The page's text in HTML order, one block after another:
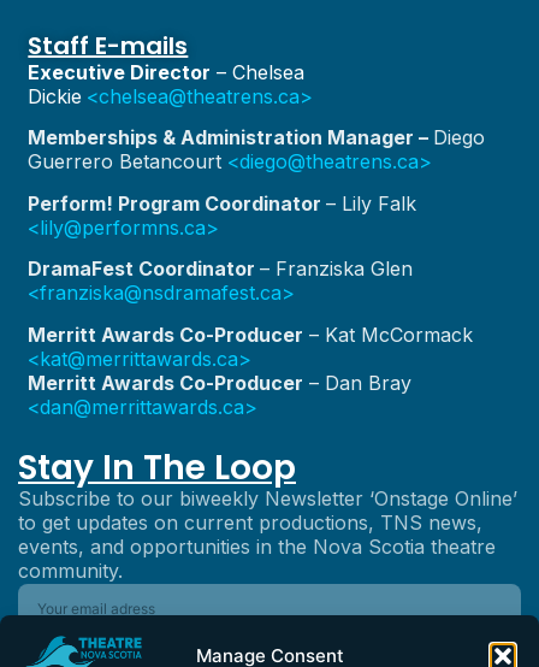
Manage Consent
Staff E-mails
Executive Director – Chelsea
Dickie <chelsea@theatrens.ca>
Memberships & Administration Manager – Diego
Guerrero Betancourt <diego@theatrens.ca>
Perform! Program Coordinator– Lily Falk
<lily@performns.ca>
DramaFest Coordinator– Franziska Glen
<franziska@nsdramafest.ca>
Merritt Awards Co-Producer – Kat McCormack
<kat@merrittawards.ca>
Merritt Awards Co-Producer – Dan Bray
<dan@merrittawards.ca>
Stay In The Loop
Subscribe to our biweekly Newsletter ‘Onstage Online’
to get updates on current productions, TNS news,
events, and opportunities in the Nova Scotia theatre
community.